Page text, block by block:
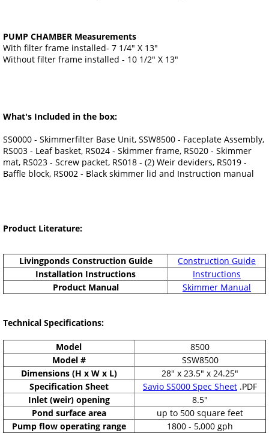
PUMP CHAMBER Measurements
With filter frame installed- 7 1/4" X 13"
Without filter frame installed - 10 1/2" X 13"
What's Included in the box:
SS0000 - Skimmerfilter Base Unit, SSW8500 - Faceplate Assembly,
RS003 - Leaf basket, RS024 - Skimmer frame, RS020 - Skimmer
mat, RS023 - Screw packet, RS018 - (2) Weir deviders, RS019 -
Baffle block, RS002 - Black skimmer lid and Instruction manual
Product Literature:
Livingponds Construction Guide
Construction Guide
Installation Instructions
Instructions
Product Manual
Skimmer Manual
Technical Specifications:
Model
8500
Model #
SSW8500
Dimensions (H x W x L)
28" x 23.5" x 24.25"
Specification Sheet
Savio SS000 Spec Sheet .PDF
Inlet (weir) opening
8.5"
Pond surface area
up to 500 square feet
Pump flow operating range
1800 - 5,000 gph